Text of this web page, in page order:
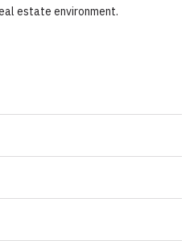
estate environment.